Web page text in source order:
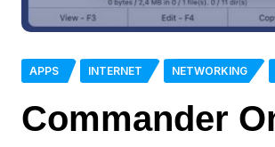
APPS INTERNET NETWORKING
Commander